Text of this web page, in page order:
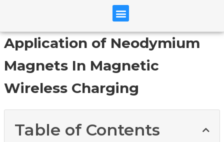
Application of Neodymium
Magnets In Magnetic
Wireless Charging
Table of Contents